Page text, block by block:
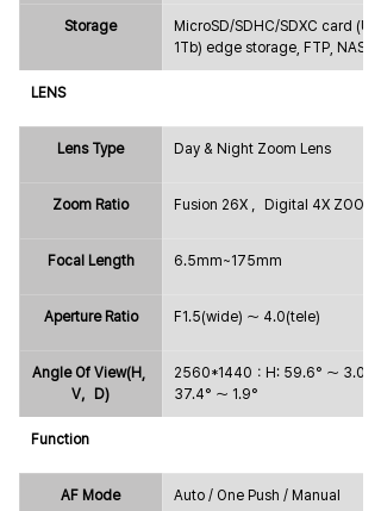
Storage
MicroSD/SDHC/SDXC card (Up
1Tb) edge storage, FTP, NAS
LENS
Lens Type Day & Night Zoom Lens
Zoom Ratio Fusion 26X ，Digital 4X ZOOM
Focal Length 6.5mm~175mm
Aperture Ratio F1.5(wide) ～ 4.0(tele)
Angle Of View(H,
V，D)
2560*1440：H: 59.6° ～ 3.0°
37.4° ～ 1.9°
Function
AF Mode Auto / One Push / Manual